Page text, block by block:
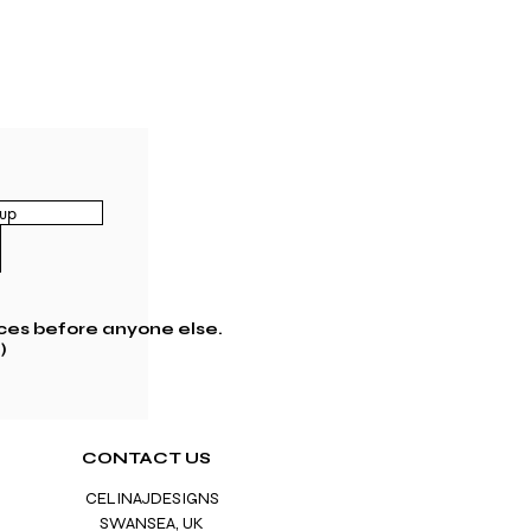
before anyone else.
CONTACT US
CELINAJDESIGNS
SWANSEA, UK